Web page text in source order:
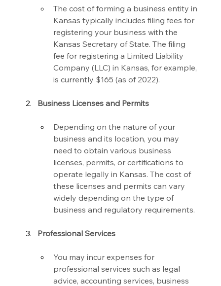
The cost of forming a business entity in
Kansas typically includes filing fees for
registering your business with the
Kansas Secretary of State. The filing
fee for registering a Limited Liability
Company (LLC) in Kansas, for example,
is currently $165 (as of 2022).
Business Licenses and Permits
Depending on the nature of your
business and its location, you may
need to obtain various business
licenses, permits, or certifications to
operate legally in Kansas. The cost of
these licenses and permits can vary
widely depending on the type of
business and regulatory requirements.
Professional Services
You may incur expenses for
professional services such as legal
advice, accounting services, business